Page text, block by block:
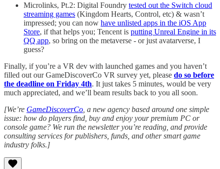
Microlinks, Pt.2: Digital Foundry tested out the Switch cloud
streaming games (Kingdom Hearts, Control, etc) & wasn’t
impressed; you can now have unlisted apps in the iOS App
Store, if that helps you; Tencent is putting Unreal Engine in its
QQ app, so bring on the metaverse - or just avatarverse, I
guess?
Finally, if you’re a VR dev with launched games and you haven’t
filled out our GameDiscoverCo VR survey yet, please do so before
the deadline on Friday 4th. It just takes 5 minutes, would be very
much appreciated, and we’ll beam results back to you all soon.
[We’re GameDiscoverCo , a new agency based around one simple
issue: how do players find, buy and enjoy your premium PC or
console game? We run the newsletter you’re reading, and provide
consulting services for publishers, funds, and other smart game
industry folks.]